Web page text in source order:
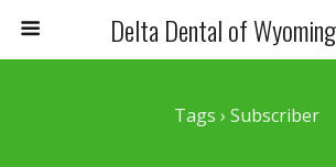
Delta Dental of
Tags › Subscriber